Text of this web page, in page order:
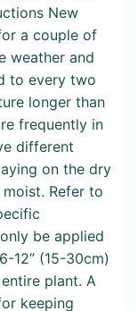
New
a couple of
weather and
to every two
longer than
frequently in
different
on the dry
Refer to
be applied
12” (15-30cm)
plant. A
keeping